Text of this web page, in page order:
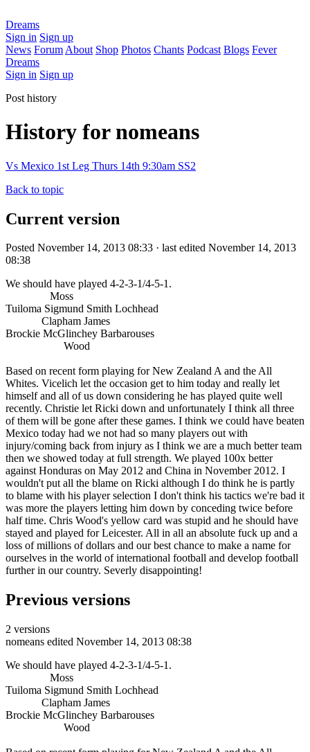
Dreams
Sign in Sign up
News Forum About Shop Photos Chants Podcast Blogs Fever
Dreams
Sign in Sign up
Post history
History for nomeans
Vs Mexico 1st Leg Thurs 14th 9:30am SS2
Back to topic
Current version
Posted November 14, 2013 08:33 · last edited November 14, 2013
08:38
We should have played 4-2-3-1/4-5-1.
Moss
Tuiloma Sigmund Smith Lochhead
Clapham James
Brockie McGlinchey Barbarouses
Wood
Based on recent form playing for New Zealand A and the All
Whites. Vicelich let the occasion get to him today and really let
himself and all of us down considering he has played quite well
recently. Christie let Ricki down and unfortunately I think all three
of them will be gone after these games. I think we could have beaten
Mexico today had we not had so many players out with
injury/coming back from injury as I think we are a much better team
then we showed today at full strength. We played 100x better
against Honduras on May 2012 and China in November 2012. I
wouldn't put all the blame on Ricki although I do think he is partly
to blame with his player selection I don't think his tactics we're bad it
was more the players letting him down by conceding twice before
half time. Chris Wood's yellow card was stupid and he should have
stayed and played for Leicester. All in all an absolute fuck up and a
loss of millions of dollars and our best chance to make a name for
ourselves in the world of international football and develop football
further in our country. Severly disappointing!
Previous versions
2 versions
nomeans edited November 14, 2013 08:38
We should have played 4-2-3-1/4-5-1.
Moss
Tuiloma Sigmund Smith Lochhead
Clapham James
Brockie McGlinchey Barbarouses
Wood